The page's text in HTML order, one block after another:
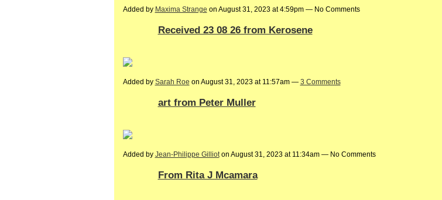
Added by Maxima Strange on August 31, 2023 at 4:59pm — No Comments
Received 23 08 26 from Kerosene
Added by Sarah Roe on August 31, 2023 at 11:57am — 3 Comments
art from Peter Muller
Added by Jean-Philippe Gillioton August 31, 2023 at 11:34am — No Comments
From Rita J Mcamara